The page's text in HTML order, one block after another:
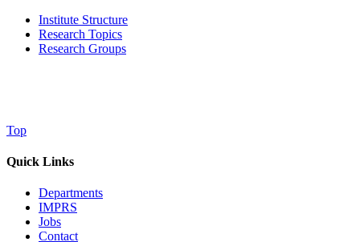
Institute Structure
Research Topics
Research Groups
Top
Quick Links
Departments
IMPRS
Jobs
Contact